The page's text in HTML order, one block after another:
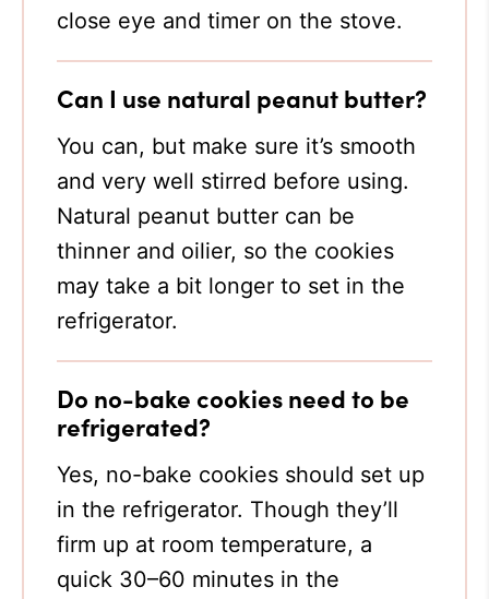
close eye and timer on the stove.
Can I use natural peanut butter?
You can, but make sure it’s smooth
and very well stirred before using.
Natural peanut butter can be
thinner and oilier, so the cookies
may take a bit longer to set in the
refrigerator.
Do no-bake cookies need to be
refrigerated?
Yes, no-bake cookies should set up
in the refrigerator. Though they’ll
firm up at room temperature, a
quick 30–60 minutes in the